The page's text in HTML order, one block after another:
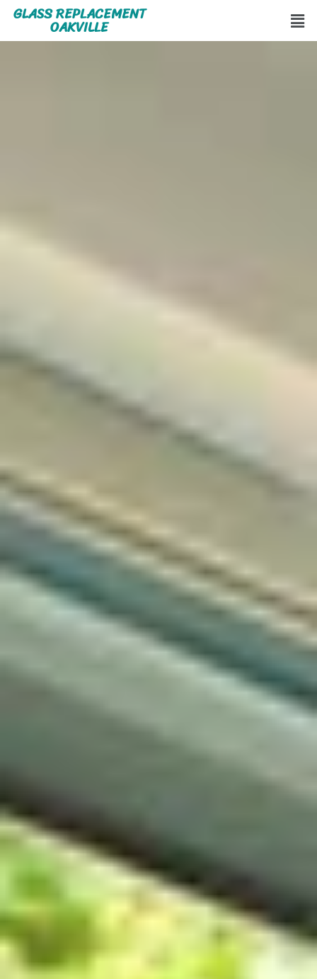
GLASS REPLACEMENT
OAKVILLE